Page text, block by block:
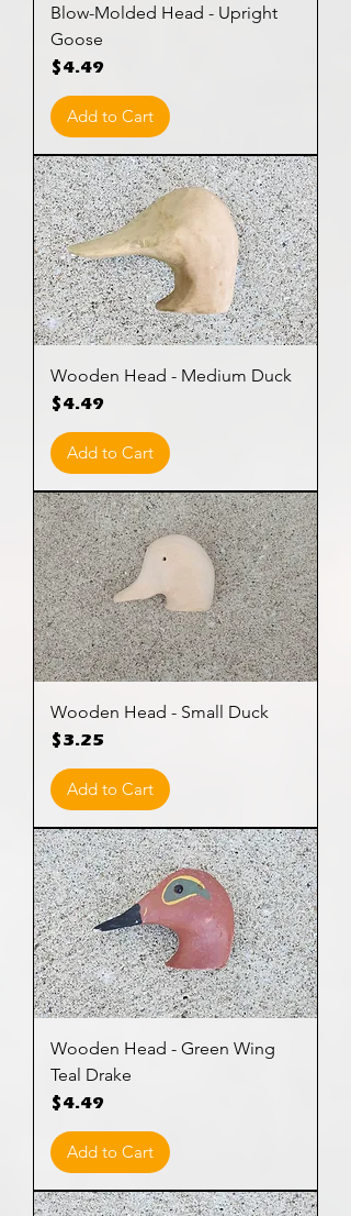
Blow-Molded Head - Upright
Goose
Price
$4.49
Add to Cart
Wooden Head - Medium Duck
Price
$4.49
Add to Cart
Wooden Head - Small Duck
Price
$3.25
Add to Cart
Wooden Head - Green Wing
Teal Drake
Price
$4.49
Add to Cart